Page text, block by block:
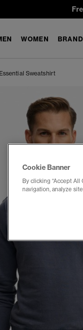
WOMEN
Sweatshirt
Cookie Banner
By clicking “Accept
navigation, analyze